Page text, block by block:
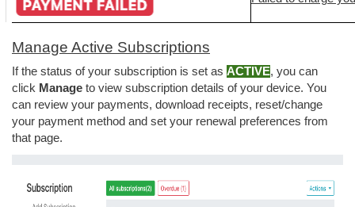
Manage Active Subscriptions
If the status of your subscription is set as ACTIVE, you can
click Manage to view subscription details of your device. You
can review your payments, download receipts, reset/change
your payment method and set your renewal preferences from
that page.